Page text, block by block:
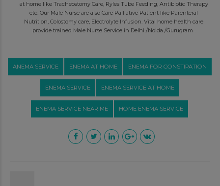
at home like Tracheostomy Care, Ryles Tube Feeding, Antibiotic Therapy
etc. Our Male Nurse are also Care Palliative Patient like Parenteral
Nutrition, Colostomy care, Electrolyte Infusion. Vital home health care
provide trained Male Nurse Service in Delhi /Noida /Gurugram .
ANEMA SERVICE ENEMA AT HOME ENEMA FOR CONSTIPATION
ENEMA SERVICE ENEMA SERVICE AT HOME
ENEMA SERVICE NEAR ME HOME ENEMA SERVICE